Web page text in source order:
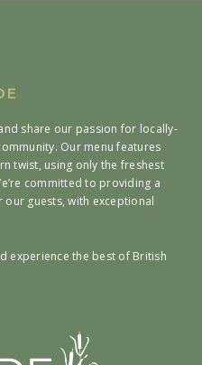
share our passion for locally-
Our menu features
twist, using only the freshest
committed to providing a
guests, with exceptional
experience the best of British